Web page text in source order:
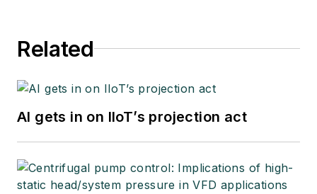
Related
AI gets in on IIoT’s projection act